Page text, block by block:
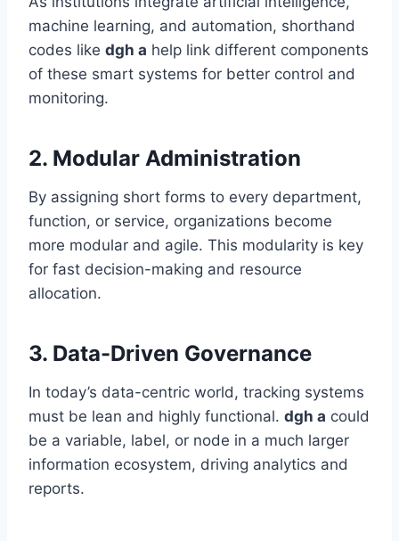
machine learning, and automation, shorthand
codes like dgh a help link different components
of these smart systems for better control and
monitoring.
2. Modular Administration
By assigning short forms to every department,
function, or service, organizations become
more modular and agile. This modularity is key
for fast decision-making and resource
allocation.
3. Data-Driven Governance
In today’s data-centric world, tracking systems
must be lean and highly functional. dgh a could
be a variable, label, or node in a much larger
information ecosystem, driving analytics and
reports.